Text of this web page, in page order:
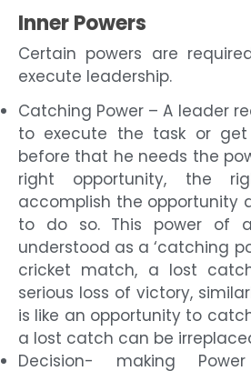
Inner Powers
Certain powers are
execute leadership.
Catching Power – A leader
to execute the task or
before that he needs the
right opportunity, the
accomplish the opportunity
to do so. This power of
understood as a ‘catching
cricket match, a lost
serious loss of victory,
is like an opportunity to
a lost catch can be
Decision- making